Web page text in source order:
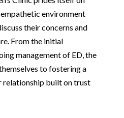
environment
their concerns and
From the initial
management of ED, the
to fostering a
built on trust